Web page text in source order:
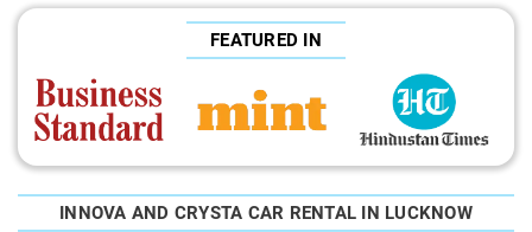
FEATURED IN
INNOVA AND CRYSTA CAR RENTAL IN LUCKNOW